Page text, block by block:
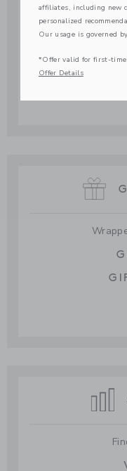
Shop your
affiliates, including new
personalized
Our usage is governed
*Offer valid for first-time
Offer Details